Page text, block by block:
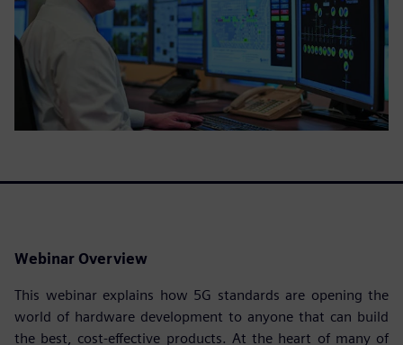
Webinar Overview
This webinar explains how 5G standards are opening the
world of hardware development to anyone that can build
the best, cost-effective products. At the heart of many of